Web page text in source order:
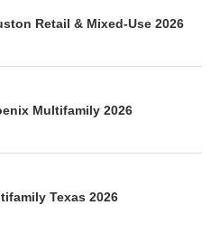
Retail & Mixed-Use 2026
Multifamily 2026
Texas 2026